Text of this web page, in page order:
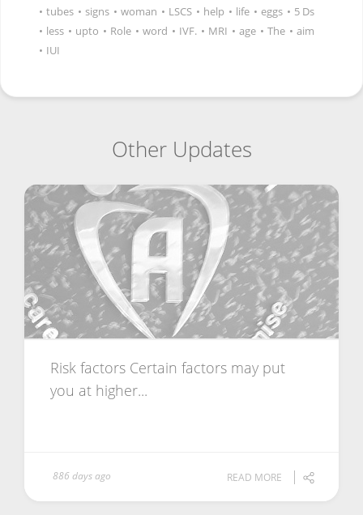
• tubes • signs • woman • LSCS • help • life • eggs • 5 Ds
• less • upto • Role • word • IVF. • MRI • age • The • aim
• IUI
Other Updates
Risk factors Certain factors may put
you at higher...
886 days ago READ MORE